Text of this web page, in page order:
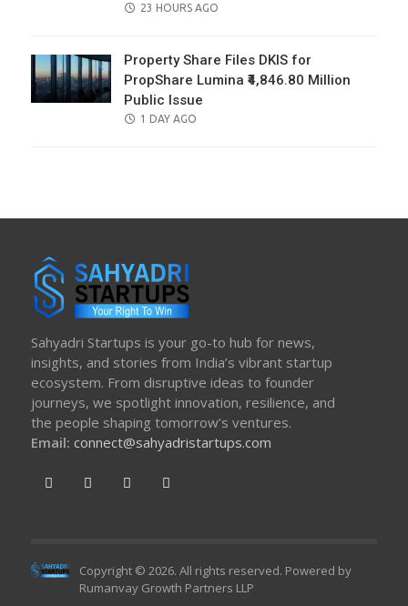
POSTED
23 HOURS AGO
Property Share Files DKIS for
PropShare Lumina ₹4,846.80 Million
Public Issue
POSTED
1 DAY AGO
Sahyadri Startups is your go-to hub for news,
insights, and stories from India’s vibrant startup
ecosystem. From disruptive ideas to founder
journeys, we spotlight innovation, resilience, and
the people shaping tomorrow’s ventures.
Email: connect@sahyadristartups.com
Copyright © 2026. All rights reserved. Powered by
Rumanvay Growth Partners LLP